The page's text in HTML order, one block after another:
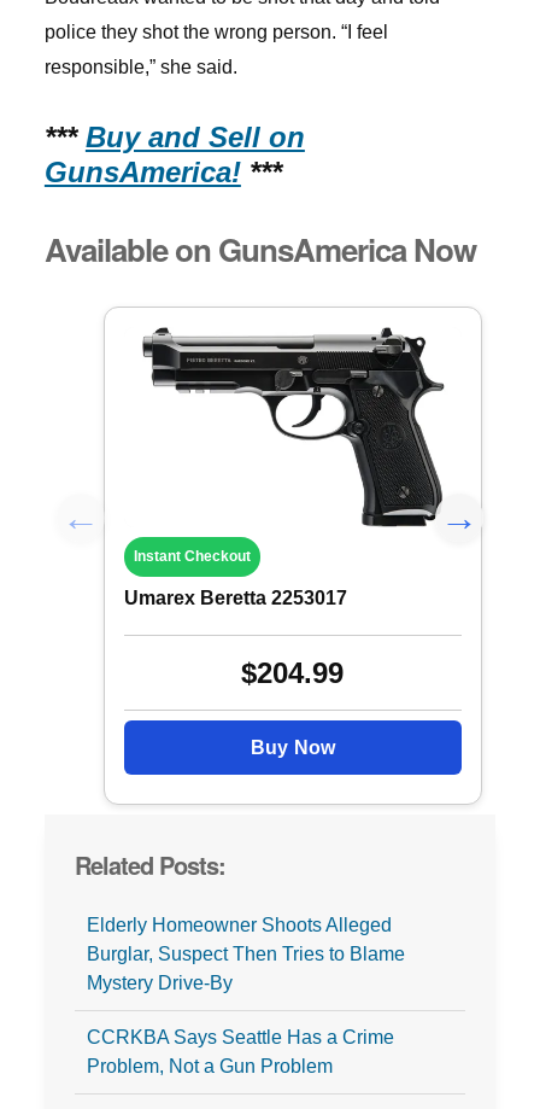
police they shot the wrong person. “I feel
responsible,” she said.
*** Buy and Sell on
GunsAmerica!***
Available on GunsAmerica Now
Instant Checkout
Umarex Beretta 2253017
$204.99
Buy Now
Related Posts:
Elderly Homeowner Shoots Alleged
Burglar, Suspect Then Tries to Blame
Mystery Drive-By
CCRKBA Says Seattle Has a Crime
Problem, Not a Gun Problem